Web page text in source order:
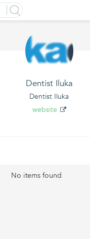
Dentist Iluka
Dentist Iluka
website
No items found